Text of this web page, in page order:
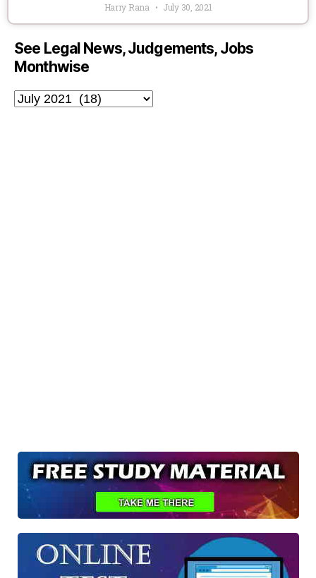
Harry Rana July 30, 2021
See Legal News, Judgements, Jobs
Monthwise